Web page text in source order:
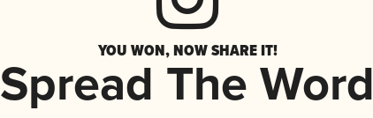
YOU WON, NOW SHARE IT!
Spread The Word